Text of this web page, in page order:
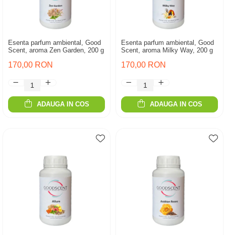
Esenta parfum ambiental, Good
Scent, aroma Zen Garden, 200 g
170,00 RON
ADAUGA IN COS
Esenta parfum ambiental, Good
Scent, aroma Milky Way, 200 g
170,00 RON
ADAUGA IN COS